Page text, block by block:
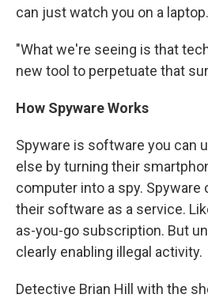
can just watch you on a laptop.
"What we're seeing is that
new tool to perpetuate that
How Spyware Works
Spyware is software you can
else by turning their
computer into a spy.
their software as a service.
as-you-go subscription. But
clearly enabling illegal activity.
Detective Brian Hill with the